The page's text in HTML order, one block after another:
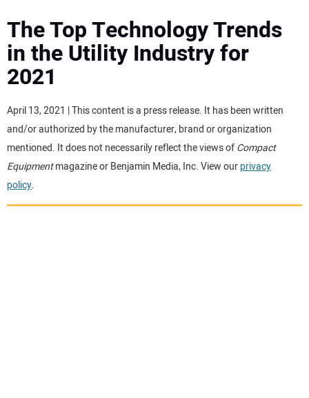
MEWPS
TRACTORS
MORE EQUIPMENT
VIDEOS
The Top Technology Trends
in the Utility Industry for
2021
April 13, 2021 | This content is a press release. It has been written
and/or authorized by the manufacturer, brand or organization
mentioned. It does not necessarily reflect the views ofCompact
Equipmentmagazine or Benjamin Media, Inc. View ourprivacy
policy.